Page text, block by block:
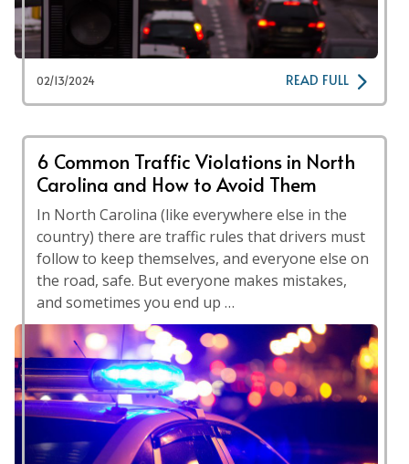
02/13/2024 READ FULL
6 Common Traffic Violations in North
Carolina and How to Avoid Them
In North Carolina (like everywhere else in the
country) there are traffic rules that drivers must
follow to keep themselves, and everyone else on
the road, safe. But everyone makes mistakes,
and sometimes you end up …